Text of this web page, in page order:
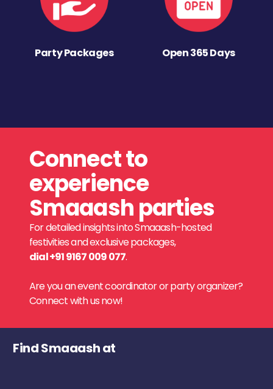
Party Packages Open 365 Days
Connect to
experience
Smaaash parties
For detailed insights into Smaaash-hosted
festivities and exclusive packages,
dial +91 9167 009 077.
Are you an event coordinator or party organizer?
Connect with us now!
Find Smaaash at